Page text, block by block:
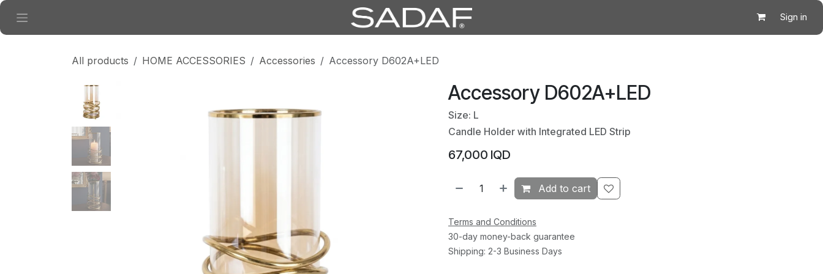
Skip to Content
Sign in
All products HOME ACCESSORIES Accessories Accessory D602A+LED
Accessory D602A+LED
Size: L
Candle Holder with Integrated LED Strip
67,000 IQD
Add to cart
Terms and Conditions
30-day money-back guarantee
Shipping: 2-3 Business Days